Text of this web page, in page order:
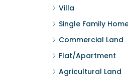
Villa
Single Family
Commercial Land
Flat/Apartment
Agricultural Land